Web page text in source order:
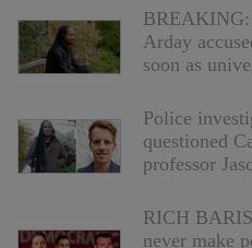
BREAKING:
Arday
soon as
Police
questioned
professor
RICH
never make